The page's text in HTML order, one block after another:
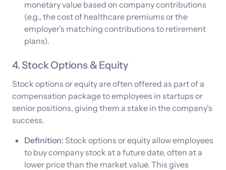
monetary value based on company contributions
(e.g., the cost of healthcare premiums or the
employer’s matching contributions to retirement
plans).
4. Stock Options & Equity
Stock options or equity are often offered as part of a
compensation package to employees in startups or
senior positions, giving them a stake in the company’s
success.
Definition: Stock options or equity allow employees
to buy company stock at a future date, often at a
lower price than the market value. This gives